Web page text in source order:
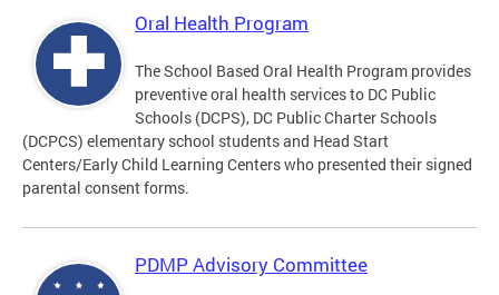
Oral Health Program
The School Based Oral Health Program provides
preventive oral health services to DC Public
Schools (DCPS), DC Public Charter Schools
(DCPCS) elementary school students and Head Start
Centers/Early Child Learning Centers who presented their signed
parental consent forms.
PDMP Advisory Committee